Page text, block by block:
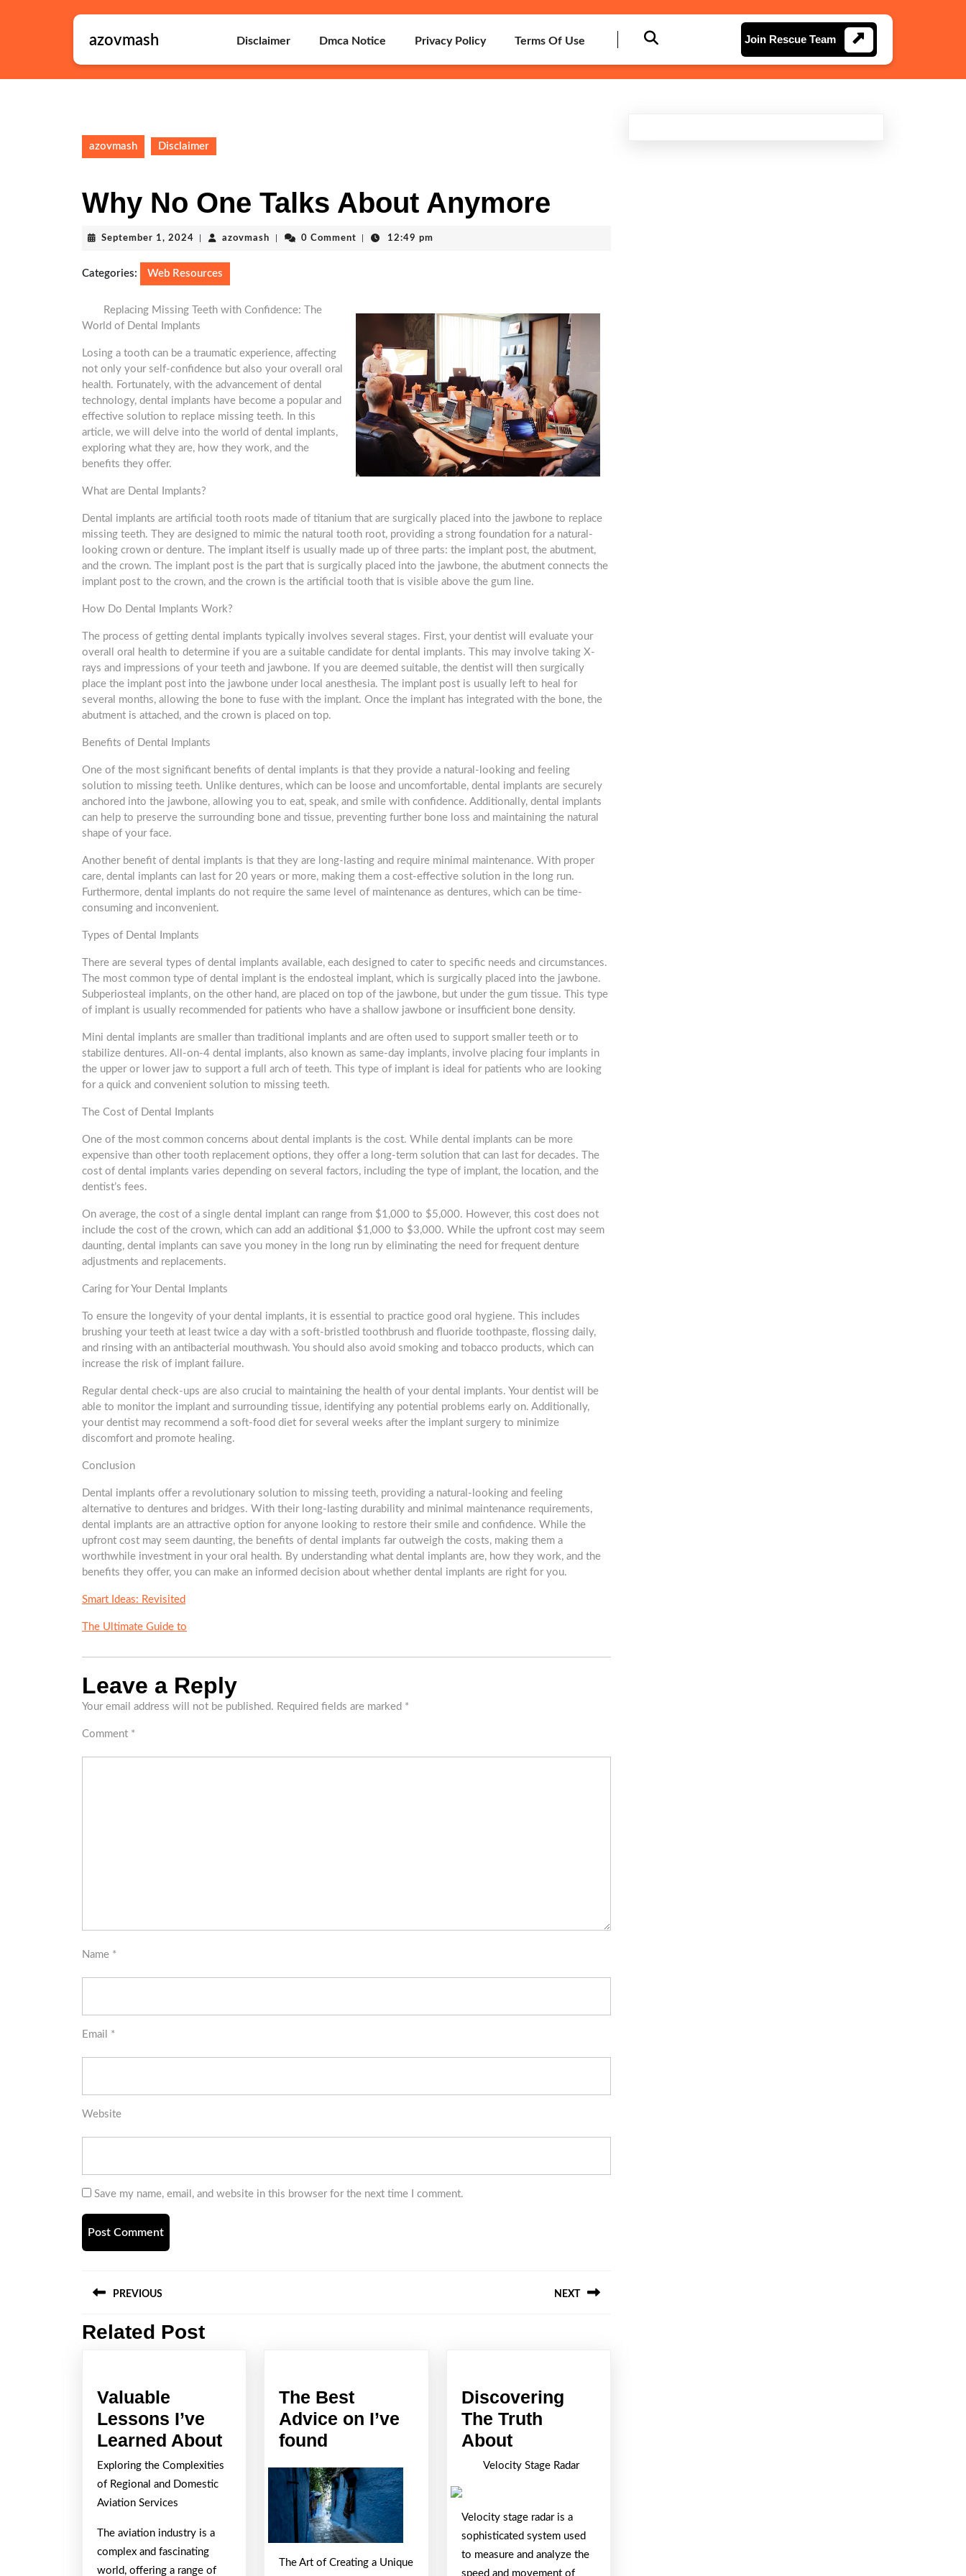
azovmash Disclaimer Dmca Notice Privacy Policy Terms Of Use Join Rescue TeamJoin
Rescue
Team
azovmash Disclaimer
Why No One Talks About Anymore
September 1, 2024 September
2024
azovmash azovmash0 Comment 12:49 pm
Categories: Web Resources
Replacing Missing Teeth with Confidence: The
World of Dental Implants
Losing a tooth can be a traumatic experience, affecting
not only your self-confidence but also your overall oral
health. Fortunately, with the advancement of dental
technology, dental implants have become a popular and
effective solution to replace missing teeth. In this
article, we will delve into the world of dental implants,
exploring what they are, how they work, and the
benefits they offer.
What are Dental Implants?
Dental implants are artificial tooth roots made of titanium that are surgically placed into the jawbone to replace
missing teeth. They are designed to mimic the natural tooth root, providing a strong foundation for a natural-
looking crown or denture. The implant itself is usually made up of three parts: the implant post, the abutment,
and the crown. The implant post is the part that is surgically placed into the jawbone, the abutment connects the
implant post to the crown, and the crown is the artificial tooth that is visible above the gum line.
How Do Dental Implants Work?
The process of getting dental implants typically involves several stages. First, your dentist will evaluate your
overall oral health to determine if you are a suitable candidate for dental implants. This may involve taking X-
rays and impressions of your teeth and jawbone. If you are deemed suitable, the dentist will then surgically
place the implant post into the jawbone under local anesthesia. The implant post is usually left to heal for
several months, allowing the bone to fuse with the implant. Once the implant has integrated with the bone, the
abutment is attached, and the crown is placed on top.
Benefits of Dental Implants
One of the most significant benefits of dental implants is that they provide a natural-looking and feeling
solution to missing teeth. Unlike dentures, which can be loose and uncomfortable, dental implants are securely
anchored into the jawbone, allowing you to eat, speak, and smile with confidence. Additionally, dental implants
can help to preserve the surrounding bone and tissue, preventing further bone loss and maintaining the natural
shape of your face.
Another benefit of dental implants is that they are long-lasting and require minimal maintenance. With proper
care, dental implants can last for 20 years or more, making them a cost-effective solution in the long run.
Furthermore, dental implants do not require the same level of maintenance as dentures, which can be time-
consuming and inconvenient.
Types of Dental Implants
There are several types of dental implants available, each designed to cater to specific needs and circumstances.
The most common type of dental implant is the endosteal implant, which is surgically placed into the jawbone.
Subperiosteal implants, on the other hand, are placed on top of the jawbone, but under the gum tissue. This type
of implant is usually recommended for patients who have a shallow jawbone or insufficient bone density.
Mini dental implants are smaller than traditional implants and are often used to support smaller teeth or to
stabilize dentures. All-on-4 dental implants, also known as same-day implants, involve placing four implants in
the upper or lower jaw to support a full arch of teeth. This type of implant is ideal for patients who are looking
for a quick and convenient solution to missing teeth.
The Cost of Dental Implants
One of the most common concerns about dental implants is the cost. While dental implants can be more
expensive than other tooth replacement options, they offer a long-term solution that can last for decades. The
cost of dental implants varies depending on several factors, including the type of implant, the location, and the
dentist’s fees.
On average, the cost of a single dental implant can range from $1,000 to $5,000. However, this cost does not
include the cost of the crown, which can add an additional $1,000 to $3,000. While the upfront cost may seem
daunting, dental implants can save you money in the long run by eliminating the need for frequent denture
adjustments and replacements.
Caring for Your Dental Implants
To ensure the longevity of your dental implants, it is essential to practice good oral hygiene. This includes
brushing your teeth at least twice a day with a soft-bristled toothbrush and fluoride toothpaste, flossing daily,
and rinsing with an antibacterial mouthwash. You should also avoid smoking and tobacco products, which can
increase the risk of implant failure.
Regular dental check-ups are also crucial to maintaining the health of your dental implants. Your dentist will be
able to monitor the implant and surrounding tissue, identifying any potential problems early on. Additionally,
your dentist may recommend a soft-food diet for several weeks after the implant surgery to minimize
discomfort and promote healing.
Conclusion
Dental implants offer a revolutionary solution to missing teeth, providing a natural-looking and feeling
alternative to dentures and bridges. With their long-lasting durability and minimal maintenance requirements,
dental implants are an attractive option for anyone looking to restore their smile and confidence. While the
upfront cost may seem daunting, the benefits of dental implants far outweigh the costs, making them a
worthwhile investment in your oral health. By understanding what dental implants are, how they work, and the
benefits they offer, you can make an informed decision about whether dental implants are right for you.
Smart Ideas: Revisited
The Ultimate Guide to
Leave a Reply
Your email address will not be published. Required fields are marked *
Comment *
Name *
Email *
Website
Save my name, email, and website in this browser for the next time I comment.
navigation
PREVIOUS
Previous
NEXT
Related Post
Valuable
Lessons I’ve
Learned AboutValuable
Lessons
Learned
Exploring the Complexities
of Regional and Domestic
Aviation Services
The aviation industry is a
complex and fascinating
world, offering a range of
The Best
Advice on I’ve
found
Advice
on
I’ve
found
The Art of Creating a Unique
Discovering
The Truth
AboutDiscovering
The
Velocity Stage Radar
Velocity stage radar is a
sophisticated system used
to measure and analyze the
speed and movement of